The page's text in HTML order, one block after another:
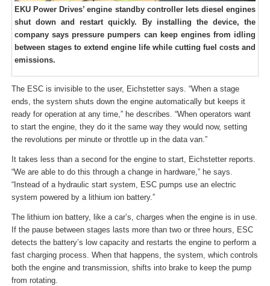
EKU Power Drives’ engine standby controller lets diesel engines
shut down and restart quickly. By installing the device, the
company says pressure pumpers can keep engines from idling
between stages to extend engine life while cutting fuel costs and
emissions.
The ESC is invisible to the user, Eichstetter says. “When a stage
ends, the system shuts down the engine automatically but keeps it
ready for operation at any time,” he describes. “When operators want
to start the engine, they do it the same way they would now, setting
the revolutions per minute or throttle up in the data van.”
It takes less than a second for the engine to start, Eichstetter reports.
“We are able to do this through a change in hardware,” he says.
“Instead of a hydraulic start system, ESC pumps use an electric
system powered by a lithium ion battery.”
The lithium ion battery, like a car’s, charges when the engine is in use.
If the pause between stages lasts more than two or three hours, ESC
detects the battery’s low capacity and restarts the engine to perform a
fast charging process. When that happens, the system, which controls
both the engine and transmission, shifts into brake to keep the pump
from rotating.